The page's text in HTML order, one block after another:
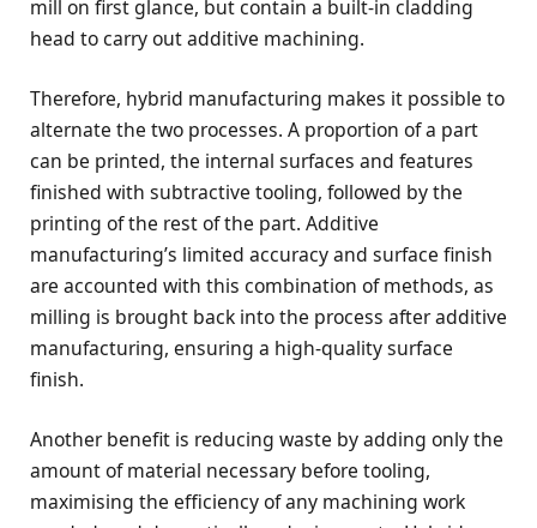
mill on first glance, but contain a built-in cladding
head to carry out additive machining.
Therefore, hybrid manufacturing makes it possible to
alternate the two processes. A proportion of a part
can be printed, the internal surfaces and features
finished with subtractive tooling, followed by the
printing of the rest of the part. Additive
manufacturing’s limited accuracy and surface finish
are accounted with this combination of methods, as
milling is brought back into the process after additive
manufacturing, ensuring a high-quality surface
finish.
Another benefit is reducing waste by adding only the
amount of material necessary before tooling,
maximising the efficiency of any machining work